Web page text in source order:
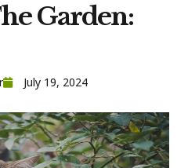
Garden:
July 19, 2024